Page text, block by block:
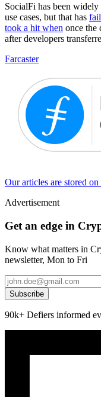
SocialFi has been
use cases, but that has
took a hit when once the
after developers
Farcaster
Our articles are stored
Advertisement
Get an edge in
Know what matters in
newsletter, Mon to Fri
Subscribe
90k+ Defiers informed